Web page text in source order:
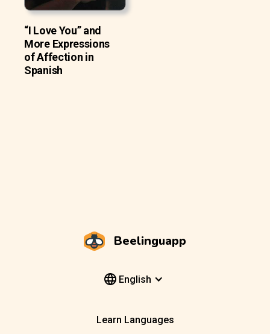
“I Love You” and
More Expressions
of Affection in
Spanish
Beelinguapp
English
Learn Languages